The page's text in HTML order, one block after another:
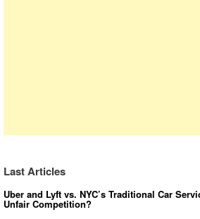
Last Articles
Uber and Lyft vs. NYC’s Traditional Car
Unfair Competition?